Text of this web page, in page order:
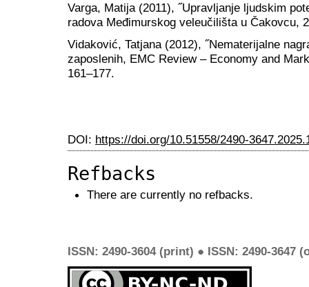
Varga, Matija (2011), ˝Upravljanje ljudskim
radova Međimurskog veleučilišta u Čakovcu,
Vidaković, Tatjana (2012), ˝Nematerijalne
zaposlenih, EMC Review – Economy and
161–177.
DOI: https://doi.org/10.51558/2490-
Refbacks
There are currently no refbacks.
ISSN: 2490-3604 (print) ● ISSN: 2490-3647